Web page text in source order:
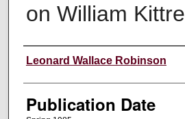
on William
Creators
Leonard Wallace Robinson
Publication Date